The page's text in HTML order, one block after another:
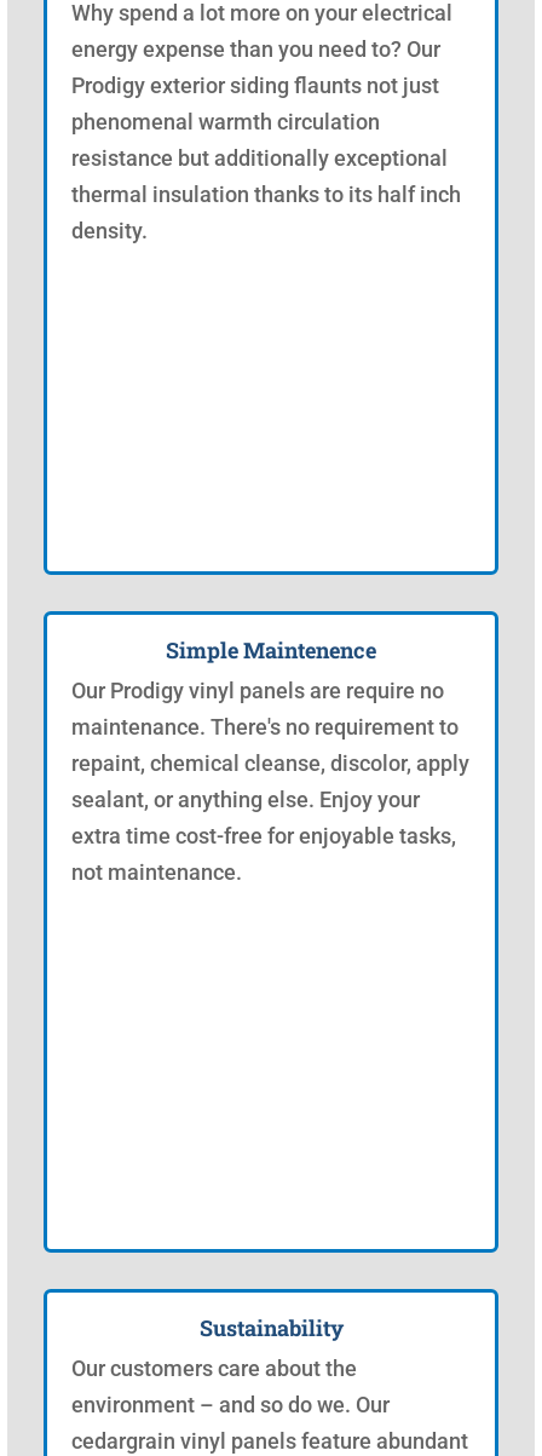
Why spend a lot more on your electrical
energy expense than you need to? Our
Prodigy exterior siding flaunts not just
phenomenal warmth circulation
resistance but additionally exceptional
thermal insulation thanks to its half inch
density.
Simple Maintenence
Our Prodigy vinyl panels are require no
maintenance. There's no requirement to
repaint, chemical cleanse, discolor, apply
sealant, or anything else. Enjoy your
extra time cost-free for enjoyable tasks,
not maintenance.
Sustainability
Our customers care about the
environment – and so do we. Our
cedargrain vinyl panels feature abundant